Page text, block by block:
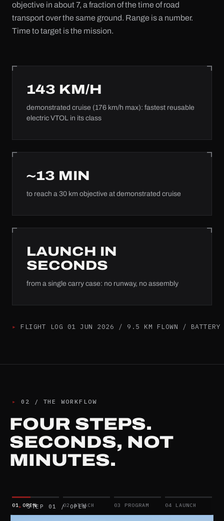
objective in about 7, a fraction of the time of road
transport over the same ground. Range is a number.
Time to target is the mission.
143 KM/H
demonstrated cruise (176 km/h max): fastest reusable
electric VTOL in its class
~13 MIN
to reach a 30 km objective at demonstrated cruise
LAUNCH IN
SECONDS
from a single carry case: no runway, no assembly
▸ FLIGHT LOG 01 JUN 2026 / 9.5 KM FLOWN / BATTERY
▸ 02 / THE WORKFLOW
FOUR STEPS.
SECONDS, NOT
MINUTES.
01 OPEN 02 ATTACH 03 PROGRAM 04 LAUNCH
▸STEP 01 /OPEN